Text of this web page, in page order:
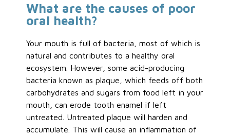
What are the causes of poor
oral health?
Your mouth is full of bacteria, most of which is
natural and contributes to a healthy oral
ecosystem. However, some acid-producing
bacteria known as plaque, which feeds off both
carbohydrates and sugars from food left in your
mouth, can erode tooth enamel if left
untreated. Untreated plaque will harden and
accumulate. This will cause an inflammation of